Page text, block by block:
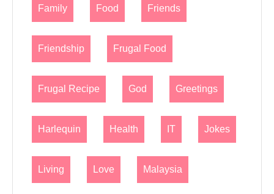
Family Food Friends
Friendship Frugal Food
Frugal Recipe God Greetings
Harlequin Health IT Jokes
Living Love Malaysia